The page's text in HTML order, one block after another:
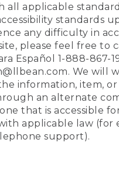
all applicable
standards
any difficulty in
please feel free to
Español 1-888-867-
We will
information, item,
an alternate
that is accessible
applicable law (for
support).